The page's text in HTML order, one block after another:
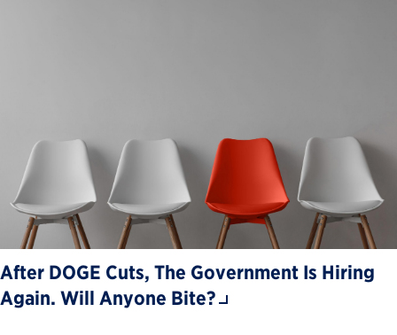
After DOGE Cuts, The Government Is Hiring
Again. Will Anyone Bite?